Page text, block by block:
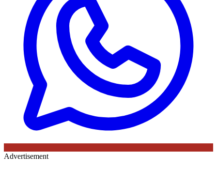
Advertisement